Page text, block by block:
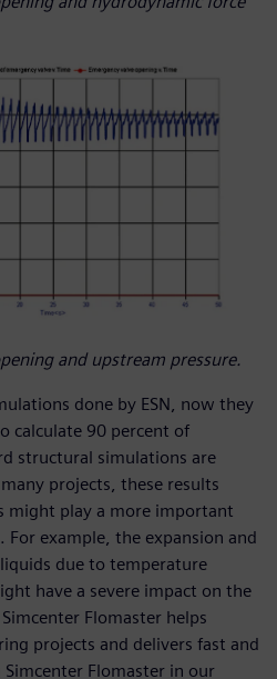
and upstream pressure.
done by ESN, now they
calculate 90 percent of
structural simulations are
projects, these results
might play a more important
example, the expansion and
due to temperature
have a severe impact on the
Flomaster helps
projects and delivers fast and
Simcenter Flomaster in our